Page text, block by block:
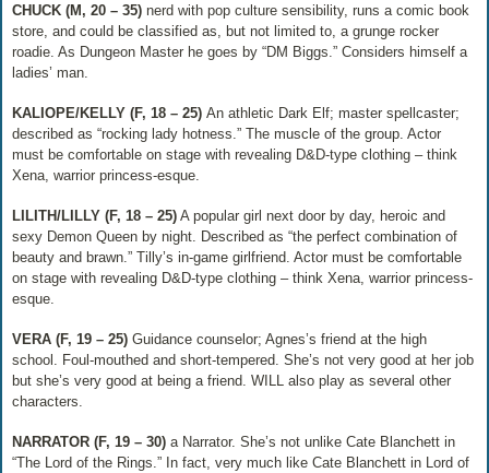
CHUCK (M, 20 – 35) ​ nerd with pop culture sensibility, runs a comic book
store, and could be classified as, but not limited to, a grunge rocker
roadie. As Dungeon Master he goes by “DM Biggs.” Considers himself a
ladies’ man.
KALIOPE/KELLY (F, 18 – 25)​An athletic Dark Elf; master spellcaster;
described as “rocking lady hotness.” The muscle of the group. Actor
must be comfortable on stage with revealing D&D-type clothing – think
Xena, warrior princess-esque.
LILITH/LILLY (F, 18 – 25) ​ A popular girl next door by day, heroic and
sexy Demon Queen by night. Described as “the perfect combination of
beauty and brawn.” Tilly’s in-game girlfriend. Actor must be comfortable
on stage with revealing D&D-type clothing – think Xena, warrior princess-
esque.
VERA (F, 19 – 25)​Guidance counselor; Agnes’s friend at the high
school. Foul-mouthed and short-tempered. She’s not very good at her job
but she’s very good at being a friend. WILL also play as several other
characters.
NARRATOR (F, 19 – 30)​a Narrator. She’s not unlike Cate Blanchett in
“The Lord of the Rings.” In fact, very much like Cate Blanchett in Lord of